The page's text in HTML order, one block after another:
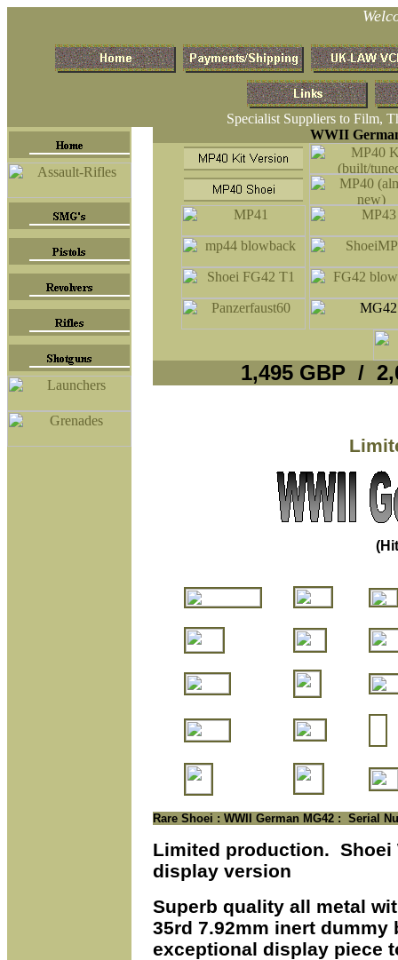
Specialist Suppliers to Film,
WWII
1,495 GBP /
Rare Shoei : WWII German MG42 : Serial
Limited production. Shoei
display version
Superb quality all metal
35rd 7.92mm inert
exceptional display piece